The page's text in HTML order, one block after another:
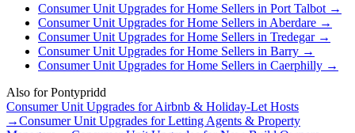
Consumer Unit Upgrades forHome Sellers in Port Talbot →
Consumer Unit Upgrades forHome Sellers in Aberdare →
Consumer Unit Upgrades forHome Sellers in Tredegar→
Consumer Unit Upgrades forHome Sellers in Barry →
Consumer Unit Upgrades forHome Sellers in Caerphilly →
Also forPontypridd
Consumer Unit Upgrades forAirbnb & Holiday-Let Hosts
→Consumer Unit Upgrades forLetting Agents & Property